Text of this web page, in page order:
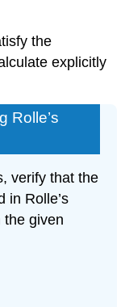
the
explicitly
Rolle’s
verify that the
in Rolle’s
the given